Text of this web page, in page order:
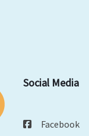
Social Media
Facebook